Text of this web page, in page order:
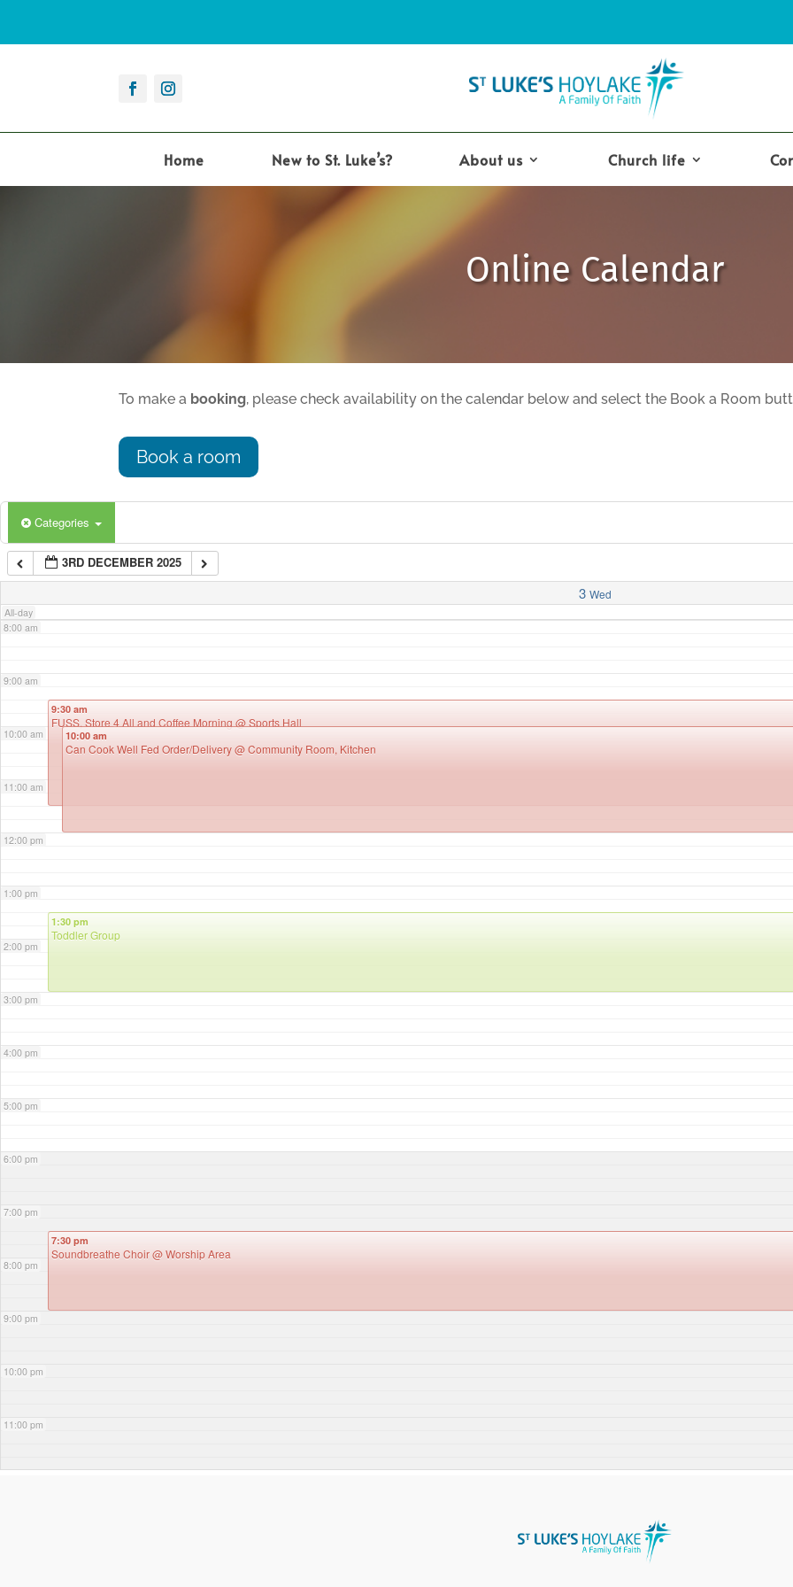
Home New to St. Luke’s? About us Church life
Online Calendar
To make a booking, please check availability on the calendar below and select the Book a Room
Book a room
Categories
3RD DECEMBER 2025
3 Wed
All-day
3:00 am
6:00 am
7:00 am
8:00 am
9:00 am
10:00 am
11:00 am
12:00 pm
1:00 pm
2:00 pm
3:00 pm
4:00 pm
5:00 pm
6:00 pm
7:00 pm
8:00 pm
9:00 pm
10:00 pm
11:00 pm
9:30 am
FUSS, Store 4 All and Coffee Morning @ Sports Hall
10:00 am
Can Cook Well Fed Order/Delivery@ Community Room, Kitchen
1:30 pm
Toddler Group
7:30 pm
Soundbreathe Choir@ Worship Area